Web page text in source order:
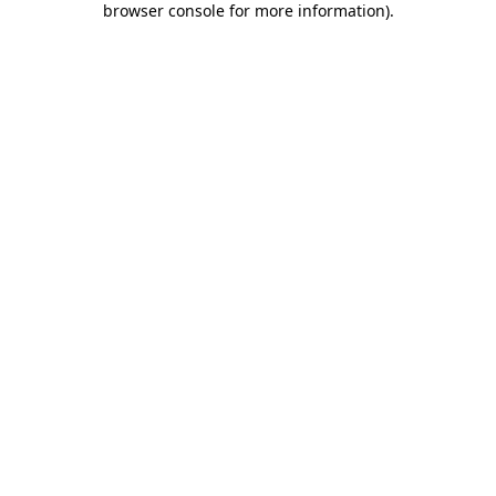
browser console for more information).